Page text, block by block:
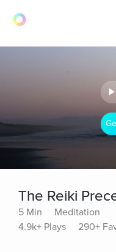
The Reiki
5 Min
Meditation
4.9k+ Plays
290+